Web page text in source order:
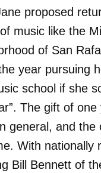
proposed
music like the
of San
year pursuing
school if she
The gift of
general, and
With nationally
Bill Bennett of